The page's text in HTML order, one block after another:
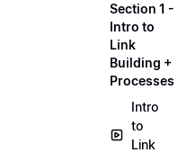
Section 1 -
Intro to
Link
Building +
Processes
Intro
to
Link